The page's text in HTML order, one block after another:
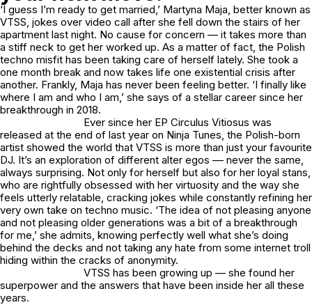
‘I guess I’m ready to get married,’ Martyna Maja, better known as
VTSS, jokes over video call after she fell down the stairs of her
apartment last night. No cause for concern — it takes more than
a stiff neck to get her worked up. As a matter of fact, the Polish
techno misfit has been taking care of herself lately. She took a
one month break and now takes life one existential crisis after
another. Frankly, Maja has never been feeling better. ‘I finally like
where I am and who I am,’ she says of a stellar career since her
breakthrough in 2018.
Ever since her EP Circulus Vitiosus was
released at the end of last year on Ninja Tunes, the Polish-born
artist showed the world that VTSS is more than just your favourite
DJ. It’s an exploration of different alter egos –– never the same,
always surprising. Not only for herself but also for her loyal stans,
who are rightfully obsessed with her virtuosity and the way she
feels utterly relatable, cracking jokes while constantly refining her
very own take on techno music. ‘The idea of not pleasing anyone
and not pleasing older generations was a bit of a breakthrough
for me,’ she admits, knowing perfectly well what she’s doing
behind the decks and not taking any hate from some internet troll
hiding within the cracks of anonymity.
VTSS has been growing up — she found her
superpower and the answers that have been inside her all these
years.